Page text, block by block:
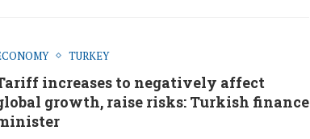
TURKEY
increases to negatively affect
growth, raise risks: Turkish finance